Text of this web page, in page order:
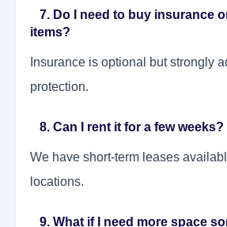
7. Do I need to buy insurance
items?
Insurance is optional but strongly
protection.
8. Can I rent it for a few weeks?
We have short-term leases
locations.
9. What if I need more space